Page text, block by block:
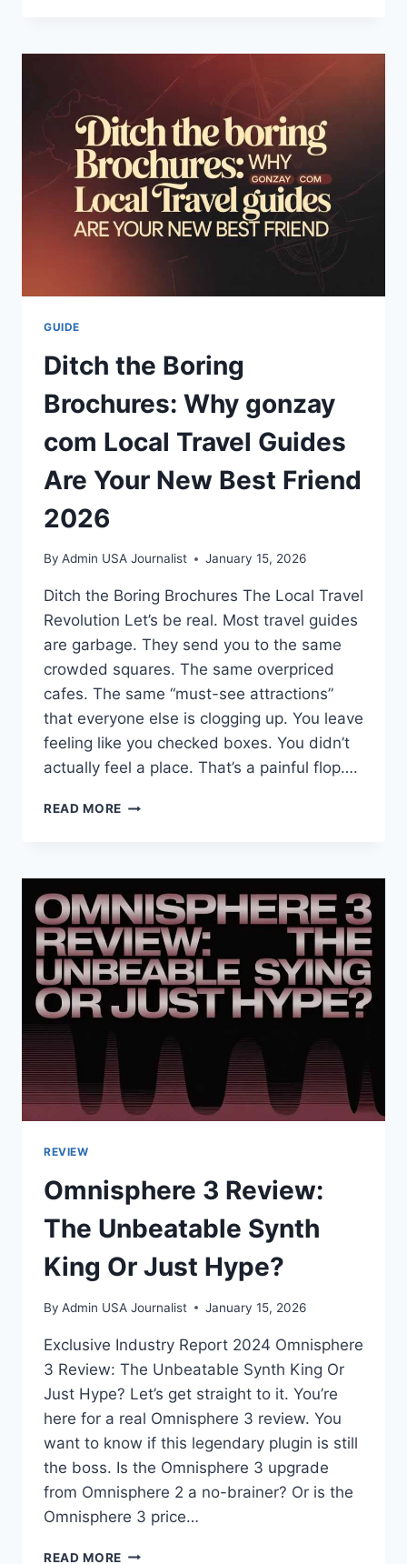
TERMINATED:
SAFETY
UPDATES
&
FACTS
2026
GUIDE
Ditch the Boring
Brochures: Why gonzay
com Local Travel Guides
Are Your New Best Friend
2026
By Admin USA Journalist January 15, 2026
Ditch the Boring Brochures The Local Travel
Revolution Let’s be real. Most travel guides
are garbage. They send you to the same
crowded squares. The same overpriced
cafes. The same “must-see attractions”
that everyone else is clogging up. You leave
feeling like you checked boxes. You didn’t
actually feel a place. That’s a painful flop….
READ MORE DITCH
WHY
GONZAY
COM
LOCAL
TRAVEL
GUIDES
ARE
YOUR
FRIEND
2026
REVIEW
Omnisphere 3 Review:
The Unbeatable Synth
King Or Just Hype?
By Admin USA Journalist January 15, 2026
Exclusive Industry Report 2024 Omnisphere
3 Review: The Unbeatable Synth King Or
Just Hype? Let’s get straight to it. You’re
here for a real Omnisphere 3 review. You
want to know if this legendary plugin is still
the boss. Is the Omnisphere 3 upgrade
from Omnisphere 2 a no-brainer? Or is the
Omnisphere 3 price…
READ MORE OMNISPHERE